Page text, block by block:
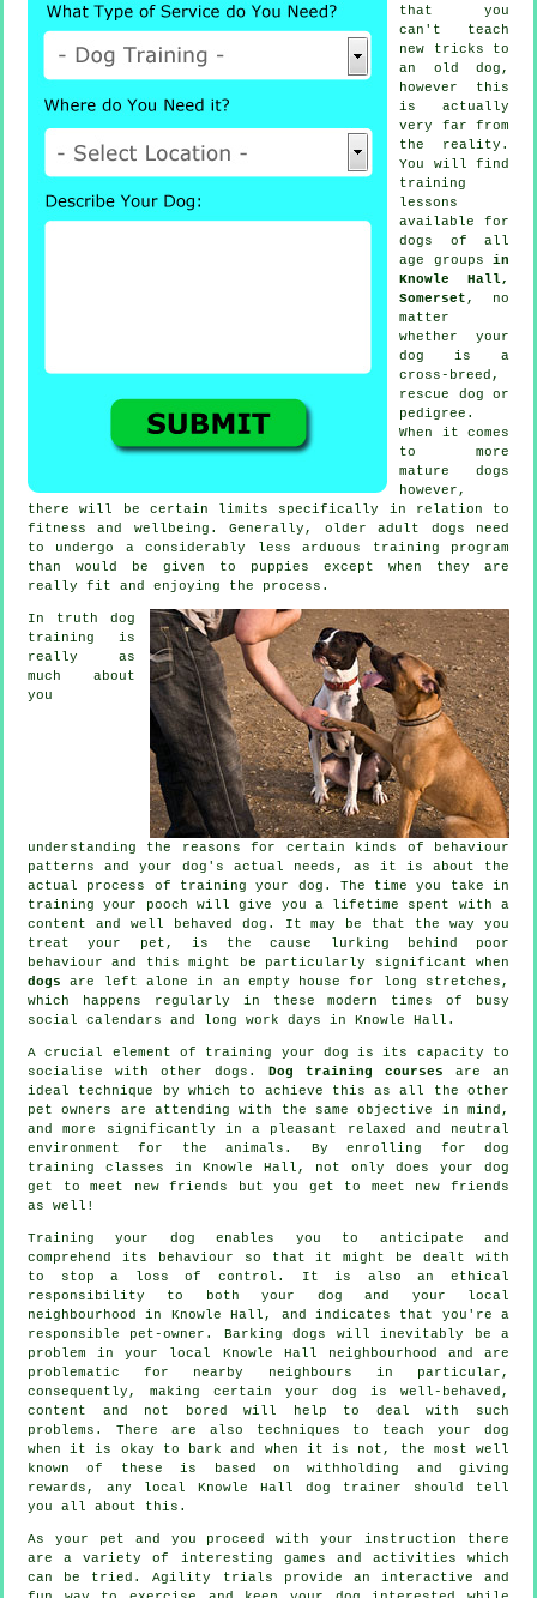
that you
can't teach
new tricks to
an old dog,
however this
is actually
very far from
the reality.
You will find
training
lessons
available for
dogs of all
age groups in
Knowle Hall,
Somerset , no
matter
whether your
dog is a
cross-breed,
rescue dog or
pedigree.
When it comes
to more
mature dogs
however,
there will be certain limits specifically in relation to
fitness and wellbeing. Generally, older adult dogs need
to undergo a considerably less arduous training program
than would be given to puppies except when they are
really fit and enjoying the process.
In truth dog
training is
really as
much about
you
understanding the reasons for certain kinds of behaviour
patterns and your dog's actual needs, as it is about the
actual process of training your dog. The time you take in
training your pooch will give you a lifetime spent with a
content and well behaved dog. It may be that the way you
treat your pet, is the cause lurking behind poor
behaviour and this might be particularly significant when
dogs are left alone in an empty house for long stretches,
which happens regularly in these modern times of busy
social calendars and long work days in Knowle Hall.
A crucial element of training your dog is its capacity to
socialise with other dogs. Dog training courses are an
ideal technique by which to achieve this as all the other
pet owners are attending with the same objective in mind,
and more significantly in a pleasant relaxed and neutral
environment for the animals. By enrolling for dog
training classes in Knowle Hall, not only does your dog
get to meet new friends but you get to meet new friends
as well!
Training your dog enables you to anticipate and
comprehend its
behaviour so that it might be dealt with
to stop a loss of control. It is also an ethical
responsibility to both your dog and your local
neighbourhood in Knowle Hall, and indicates that you're a
responsible pet-owner. Barking dogs will inevitably be a
problem in your local Knowle Hall neighbourhood and are
problematic for nearby neighbours in particular,
consequently, making certain your dog is well-behaved,
content and not bored will help to deal with such
problems. There are also techniques to teachyour dog
when it is okay to bark and when it is not, the most well
known of these is based on withholding and giving
rewards, any local Knowle Hall dog trainer should tell
you all about this.
As your pet and you proceed with your instruction there
are a variety of interesting games and activities which
can be tried. Agility trials provide an interactive and